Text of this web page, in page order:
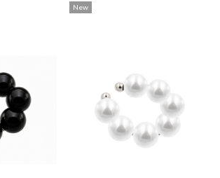
New